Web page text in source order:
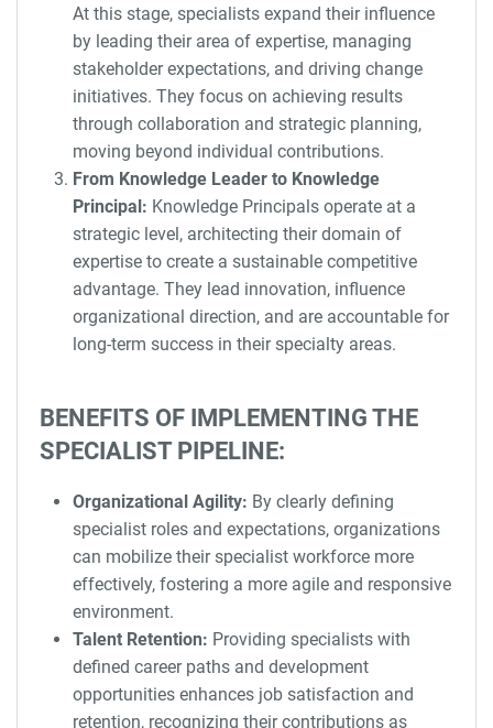
At this stage, specialists expand their influence
by leading their area of expertise, managing
stakeholder expectations, and driving change
initiatives. They focus on achieving results
through collaboration and strategic planning,
moving beyond individual contributions.
From Knowledge Leader to Knowledge
Principal: Knowledge Principals operate at a
strategic level, architecting their domain of
expertise to create a sustainable competitive
advantage. They lead innovation, influence
organizational direction, and are accountable for
long-term success in their specialty areas.
BENEFITS OF IMPLEMENTING THE
SPECIALIST PIPELINE:
Organizational Agility: By clearly defining
specialist roles and expectations, organizations
can mobilize their specialist workforce more
effectively, fostering a more agile and responsive
environment.
Talent Retention: Providing specialists with
defined career paths and development
opportunities enhances job satisfaction and
retention, recognizing their contributions as